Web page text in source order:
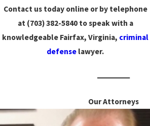
Contact us today online or by telephone
at (703) 382-5840to speak with a
knowledgeable Fairfax, Virginia, criminal
defense lawyer.
Our Attorneys